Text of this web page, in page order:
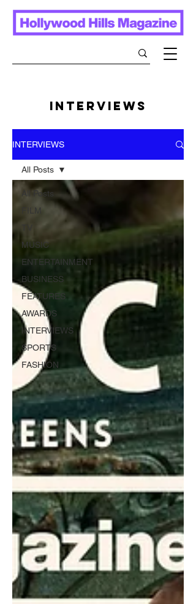
INTERVIEWS
INTERVIEWS
All Posts
FILM
MUSIC
ENTERTAINMENT
BUSINESS
FEATURES
AWARDS
INTERVIEWS
SPORTS
FASHION
All Posts